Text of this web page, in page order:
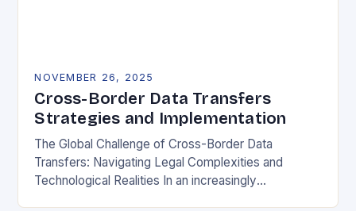
NOVEMBER 26, 2025
Cross-Border Data Transfers
Strategies and Implementation
The Global Challenge of Cross-Border Data
Transfers: Navigating Legal Complexities and
Technological Realities In an increasingly